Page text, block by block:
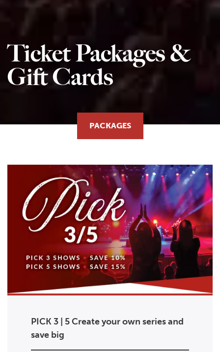
Ticket Packages &
Gift Cards
PACKAGES
PICK 3 | 5 Create your own series and
save big